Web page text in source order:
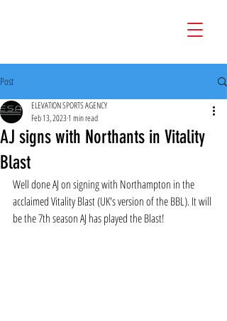
Post
AJ signs with Northants in Vitality
Blast
ELEVATION SPORTS AGENCY
Feb 13, 20231 min read
Well done AJ on signing with Northampton in the
acclaimed Vitality Blast (UK's version of the BBL). It will
be the 7th season AJ has played the Blast!